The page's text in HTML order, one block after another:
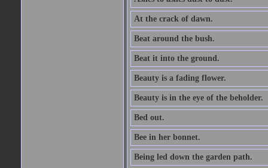
At the crack of dawn.
Beat around the bush.
Beat it into the ground.
Beauty is a fading flower.
Beauty is in the eye of the beholder.
Bed out.
Bee in her bonnet.
Being led down the garden path.